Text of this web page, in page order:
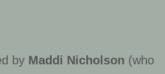
by Maddi Nicholson (who